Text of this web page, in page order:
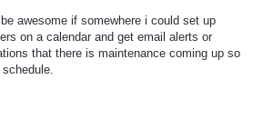
awesome if somewhere i could set up
on a calendar and get email alerts or
that there is maintenance coming up so